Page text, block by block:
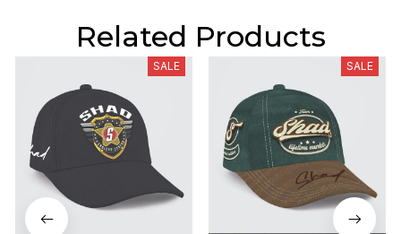
Related Products
SALE SALE